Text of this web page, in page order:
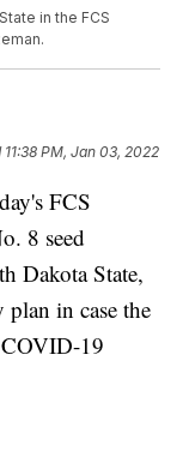
in the FCS
11:38 PM, Jan 03, 2022
FCS
8 seed
Dakota State,
in case the
COVID-19